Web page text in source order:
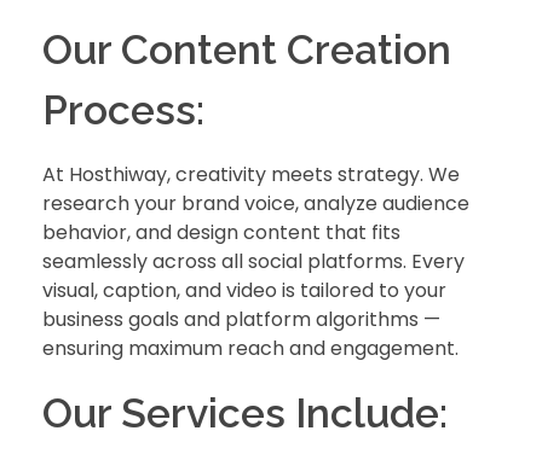
Our Content Creation
Process:
At Hosthiway, creativity meets strategy. We
research your brand voice, analyze audience
behavior, and design content that fits
seamlessly across all social platforms. Every
visual, caption, and video is tailored to your
business goals and platform algorithms —
ensuring maximum reach and engagement.
Our Services Include: